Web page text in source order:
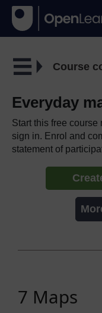
Course
Everyday
Start this free course
sign in. Enrol and
statement of
7 Maps